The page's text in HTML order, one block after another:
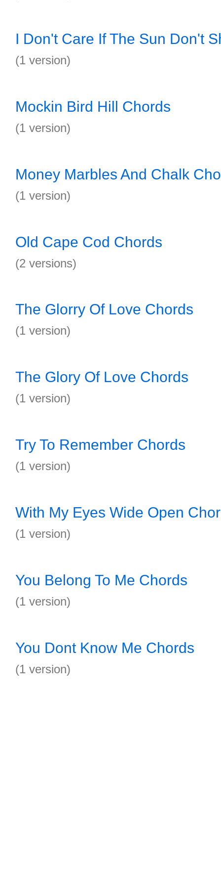
I Don't Care If The Sun Don't
(1 version)
Mockin Bird Hill Chords
(1 version)
Money Marbles And Chalk
(1 version)
Old Cape Cod Chords
(2 versions)
The Glorry Of Love Chords
(1 version)
The Glory Of Love Chords
(1 version)
Try To Remember Chords
(1 version)
With My Eyes Wide Open
(1 version)
You Belong To Me Chords
(1 version)
You Dont Know Me Chords
(1 version)